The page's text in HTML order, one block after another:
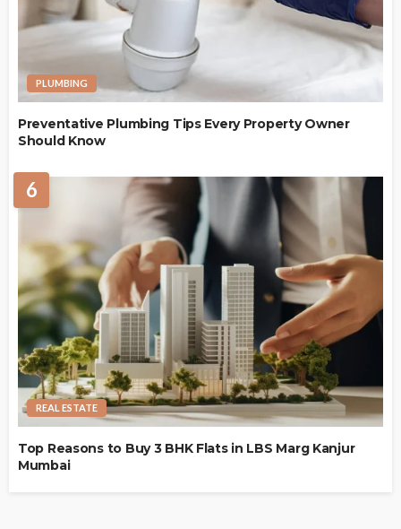
PLUMBING
Preventative Plumbing Tips Every Property Owner
Should Know
6
REAL ESTATE
Top Reasons to Buy 3 BHK Flats in LBS Marg Kanjur
Mumbai